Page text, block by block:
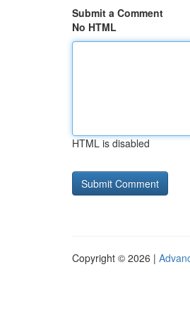
Submit a Comment
No HTML
HTML is disabled
Copyright © 2026 |